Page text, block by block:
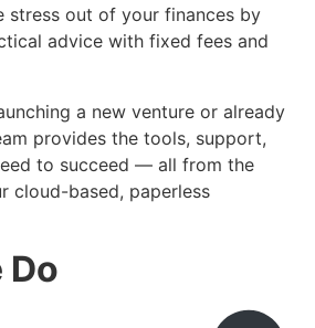
stress out of your finances by
advice with fixed fees and
a new venture or already
provides the tools, support,
to succeed — all from the
cloud-based, paperless
Do